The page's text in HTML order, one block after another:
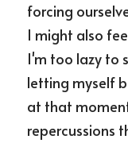
forcing
I might also
I'm too lazy to
letting myself
at that
repercussions